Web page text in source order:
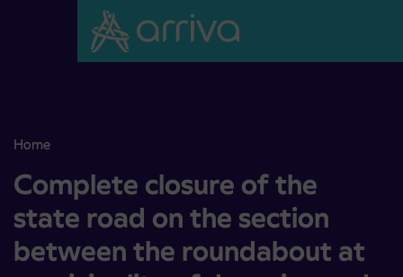
Skoči na vsebino
Home
Complete closure of the state road on the section between the
Complete closure of the
state road on the section
between the roundabout at